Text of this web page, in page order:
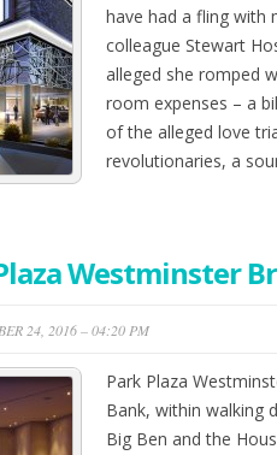
have had a fling with
colleague Stewart
alleged she romped
room expenses – a
of the alleged love
revolutionaries, a
Westminster
24, 2016 – 04:20 PM
Park Plaza
Bank, within walking
Big Ben and the